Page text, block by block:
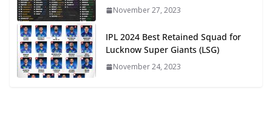
November 27, 2023
IPL 2024 Best Retained Squad for
Lucknow Super Giants (LSG)
November 24, 2023